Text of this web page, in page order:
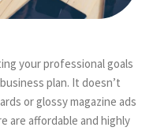
your professional goals
plan. It doesn’t
or glossy magazine ads
are affordable and highly